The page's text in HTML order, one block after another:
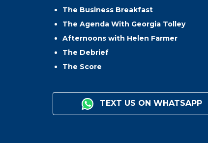
The Business Breakfast
The Agenda With Georgia Tolley
Afternoons with Helen Farmer
The Debrief
The Score
TEXT US ON WHATSAPP